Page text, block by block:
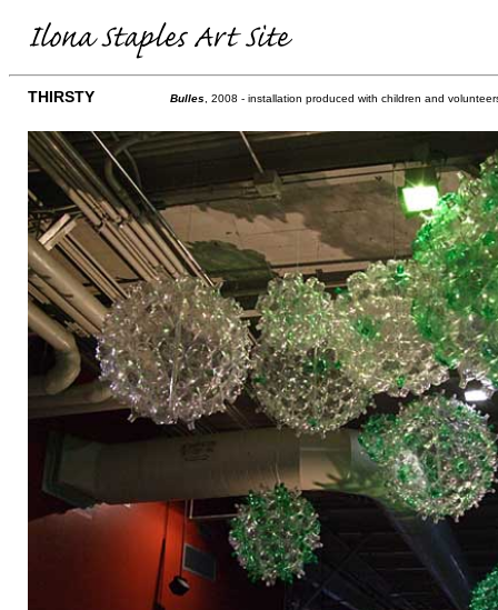
THIRSTY Bulles , 2008 - installation produced with children and